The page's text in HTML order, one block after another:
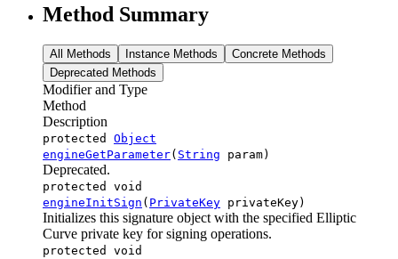
Method Summary
All Methods Instance Methods
Concrete Methods
Deprecated Methods
Modifier and Type
Method
Description
protected Object
engineGetParameter( String param)
Deprecated.
protected void
engineInitSign ( PrivateKey privateKey)
Initializes this signature object with the specified Elliptic
Curve private key for signing operations.
protected void